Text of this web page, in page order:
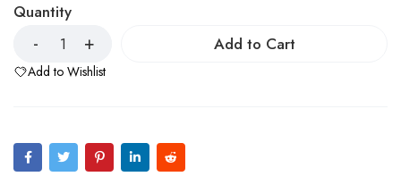
Quantity
Add to Cart
Add to Wishlist